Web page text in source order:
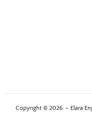
Copyright © 2026 – Elara